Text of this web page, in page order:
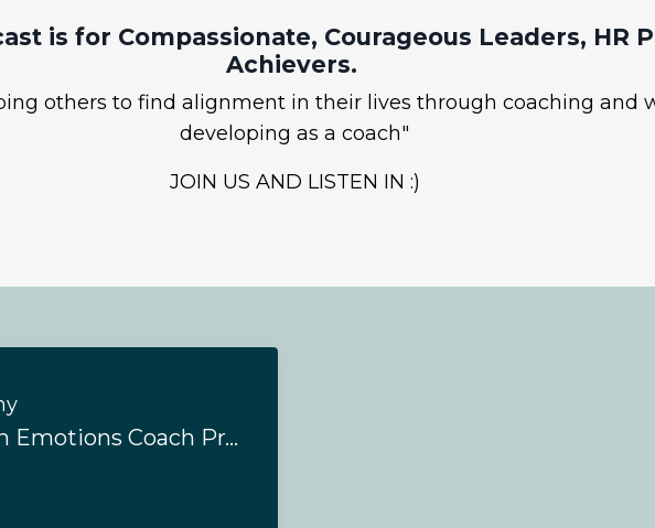
is for Compassionate, Courageous Leaders, HR
Achievers.
others to find alignment in their lives through coaching and
developing as a coach"
JOIN US AND LISTEN IN :)
Why Train as an Emotions Coach Practitioner